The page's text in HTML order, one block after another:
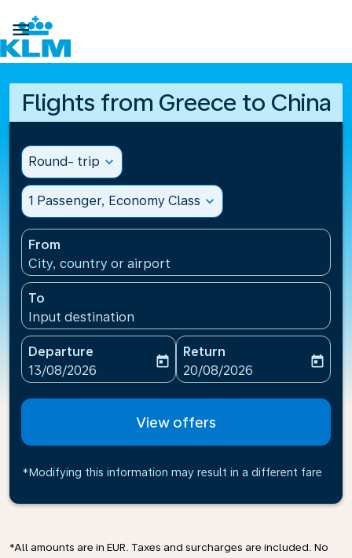

Flights from Greece to China
Round- trip expand_more
1 Passenger, Economy Class expand_more
From
City, country or airport
To
Input destination
Departure
fc-booking-departure-date-aria-label
13/08/2026
today
Return
fc-booking-return-date-
20/08/2026
today
View offers
*Modifying this information may result in a different fare
*All amounts are in EUR. Taxes and surcharges are included. No